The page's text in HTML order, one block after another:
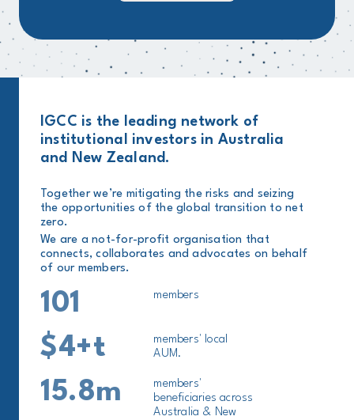
IGCC is the leading network of
institutional investors in Australia
and New Zealand.
Together we’re mitigating the risks and seizing
the opportunities of the global transition to net
zero.
We are a not-for-profit organisation that
connects, collaborates and advocates on behalf
of our members.
101 members
$4+t
members' local
AUM.
15.8m
members'
beneficiaries across
Australia & New